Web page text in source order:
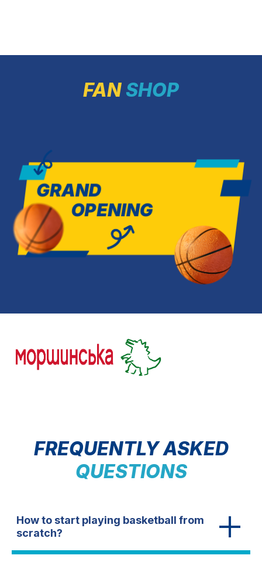
of […]
FAN SHOP
GRAND
OPENING
FREQUENTLY ASKED
QUESTIONS
How to start playing basketball from
scratch?